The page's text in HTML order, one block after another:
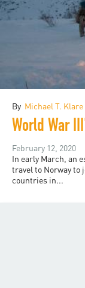
By Michael T. Klare
February 12, 2020
In early March, an
travel to Norway to
countries in...